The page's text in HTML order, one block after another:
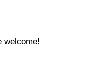
welcome!